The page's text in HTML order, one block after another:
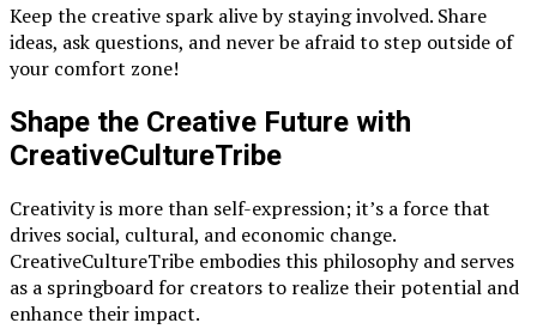
Keep the creative spark alive by staying involved. Share
ideas, ask questions, and never be afraid to step outside of
your comfort zone!
Shape the Creative Future with
CreativeCultureTribe
Creativity is more than self-expression; it’s a force that
drives social, cultural, and economic change.
CreativeCultureTribe embodies this philosophy and serves
as a springboard for creators to realize their potential and
enhance their impact.